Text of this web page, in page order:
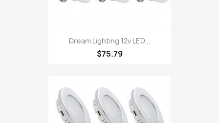
Dream Lighting 12v LED...
$75.79